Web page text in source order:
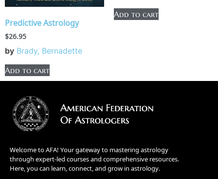
Predictive Astrology
$26.95
by Brady, Bernadette
Add to cart
Add to cart
Welcome to AFA! Your gateway to mastering astrology
through expert-led courses and comprehensive resources.
Here, you can learn, connect, and grow in astrology.